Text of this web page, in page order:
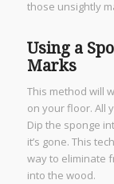
those unsightly
Using a
Marks
This method will
on your floor. All
Dip the sponge
it’s gone. This
way to eliminate
into the wood.